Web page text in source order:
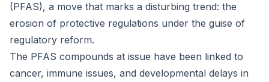
(PFAS), a move that marks a disturbing trend: the
erosion of protective regulations under the guise of
regulatory reform.
The PFAS compounds at issue have been linked to
cancer, immune issues, and developmental delays in